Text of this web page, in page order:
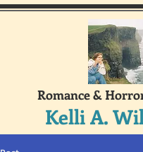
Romance &
Kelli A.